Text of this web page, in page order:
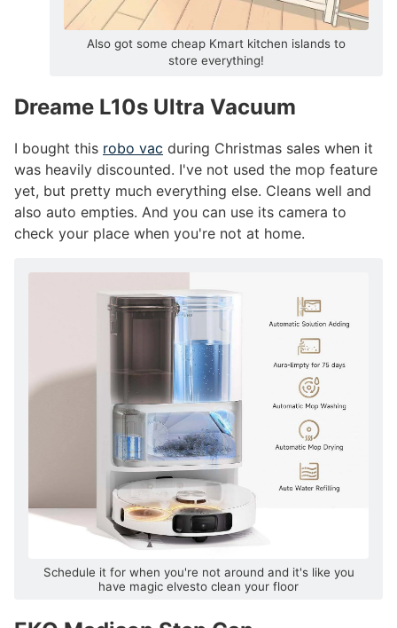
Also got some cheap Kmart kitchen islands to
store everything!
Dreame L10s Ultra Vacuum
I bought this robo vac during Christmas sales when it
was heavily discounted. I've not used the mop feature
yet, but pretty much everything else. Cleans well and
also auto empties. And you can use its camera to
check your place when you're not at home.
Schedule it for when you're not around and it's like you
have magic elvesto clean your floor